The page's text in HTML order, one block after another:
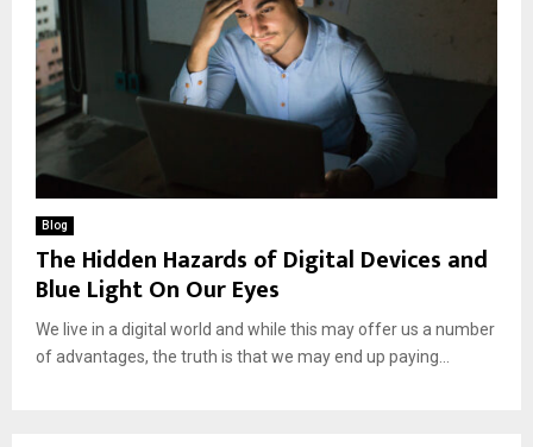
Blog
The Hidden Hazards of Digital Devices and
Blue Light On Our Eyes
We live in a digital world and while this may offer us a number
of advantages, the truth is that we may end up paying...